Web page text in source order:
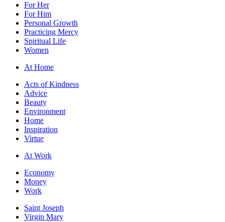
For Her
For Him
Personal Growth
Practicing Mercy
Spiritual Life
Women
At Home
Acts of Kindness
Advice
Beauty
Environment
Home
Inspiration
Virtue
At Work
Economy
Money
Work
Saint Joseph
Virgin Mary